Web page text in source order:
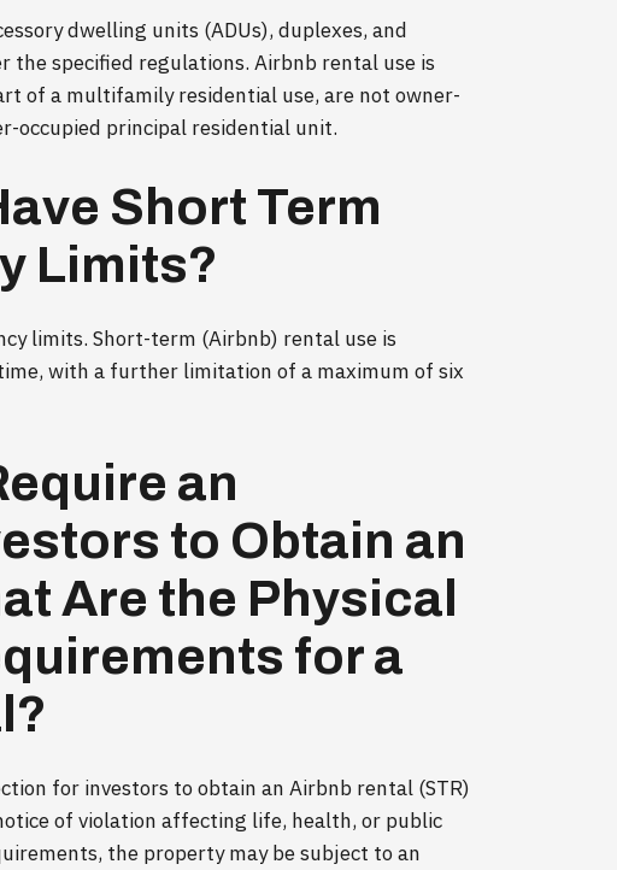
dwelling units (ADUs), duplexes, and
specified regulations. Airbnb rental use is
of a multifamily residential use, are not owner-
occupied principal residential unit.
Short Term
Limits?
limits. Short-term (Airbnb) rental use is
with a further limitation of a maximum of six
an
to Obtain an
Are the Physical
for a
for investors to obtain an Airbnb rental (STR)
of violation affecting life, health, or public
the property may be subject to an